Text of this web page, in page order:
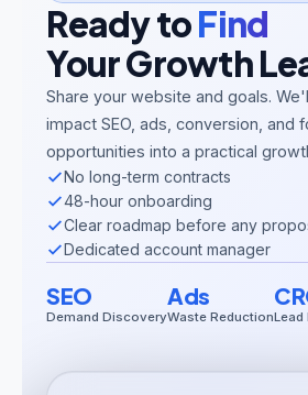
Ready toFind
Your Growth
Share your website and goals.
impact SEO, ads, conversion, and
opportunities into a practical
No long-term contracts
48-hour onboarding
Clear roadmap before any
Dedicated account manager
SEO
Demand Discovery
Ads
Waste ReductionLead